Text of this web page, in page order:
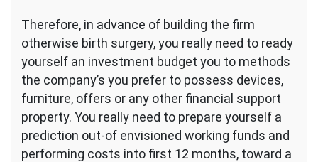
Therefore, in advance of building the firm
otherwise birth surgery, you really need to ready
yourself an investment budget you to methods
the company’s you prefer to possess devices,
furniture, offers or any other financial support
property. You really need to prepare yourself a
prediction out-of envisioned working funds and
performing costs into first 12 months, toward a